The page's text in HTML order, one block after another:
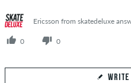
Ericsson from skatedeluxe
0 0
WRITE